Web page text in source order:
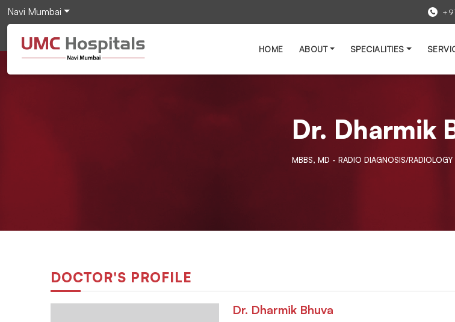
Navi Mumbai
HOME ABOUT SPECIALITIES
Dr. Dharmik
MBBS, MD - RADIO DIAGNOSIS/RADIOLOGY
DOCTOR'S PROFILE
Dr. Dharmik Bhuva